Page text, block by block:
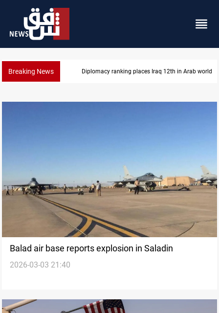
Breaking News US blockade redirects 55 vessels near Iran
Balad air base reports explosion in Saladin
2026-03-03 21:40